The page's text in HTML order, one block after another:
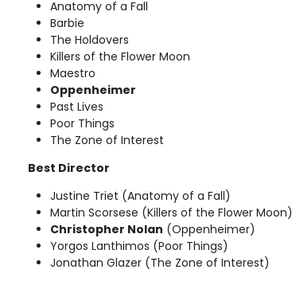
Anatomy of a Fall
Barbie
The Holdovers
Killers of the Flower Moon
Maestro
Oppenheimer
Past Lives
Poor Things
The Zone of Interest
Best Director
Justine Triet (Anatomy of a Fall)
Martin Scorsese (Killers of the Flower Moon)
Christopher Nolan (Oppenheimer)
Yorgos Lanthimos (Poor Things)
Jonathan Glazer (The Zone of Interest)